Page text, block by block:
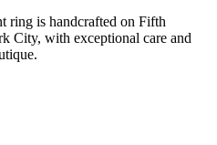
ring is handcrafted on Fifth
City, with exceptional care and